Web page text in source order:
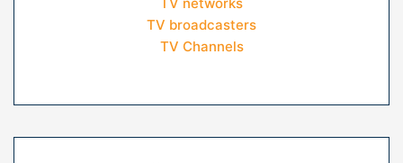
TV broadcasters
TV Channels